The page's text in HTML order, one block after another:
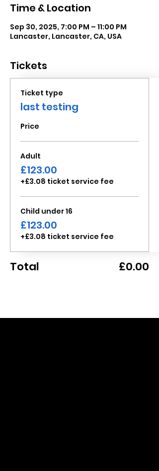
Time & Location
Sep 30, 2025, 7:00 PM – 11:00 PM
Lancaster, Lancaster, CA, USA
Tickets
Ticket type
last testing
Price
Adult
£123.00
+£3.08 ticket service fee
Child under 16
£123.00
+£3.08 ticket service fee
Total £0.00